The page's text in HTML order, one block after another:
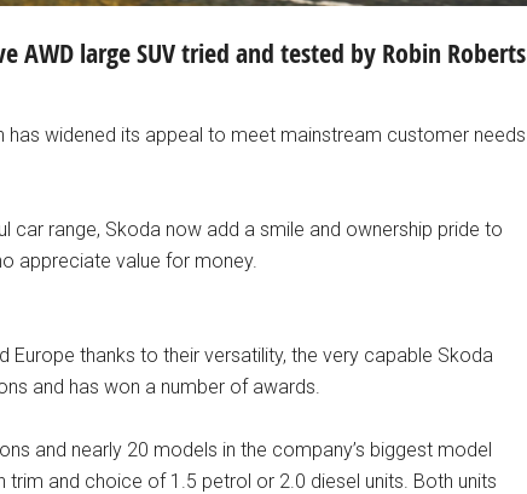
AWD large SUV tried and tested by Robin Roberts
widened its appeal to meet mainstream customer needs
car range, Skoda now add a smile and ownership pride to
appreciate value for money.
Europe thanks to their versatility, the very capable Skoda
and has won a number of awards.
and nearly 20 models in the company’s biggest model
and choice of 1.5 petrol or 2.0 diesel units. Both units